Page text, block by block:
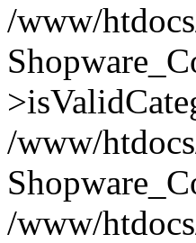
/www/
/www/
/www/